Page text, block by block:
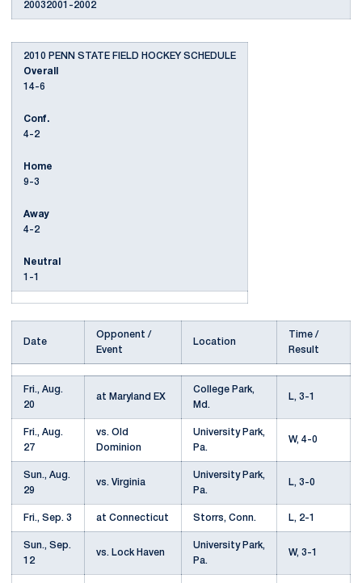
20032001-2002
2010 PENN STATE FIELD HOCKEY SCHEDULE
Overall
14-6
Conf.
4-2
Home
9-3
Away
4-2
Neutral
1-1
Date
Opponent /
Event
Location
Time /
Result
Fri., Aug.
20
at Maryland EX
College Park,
Md.
L, 3-1
Fri., Aug.
27
vs. Old
Dominion
University Park,
Pa.
W, 4-0
Sun., Aug.
29
vs. Virginia
University Park,
Pa.
L, 3-0
Fri., Sep. 3 at Connecticut Storrs, Conn. L, 2-1
Sun., Sep.
12
vs. Lock Haven
University Park,
Pa.
W, 3-1